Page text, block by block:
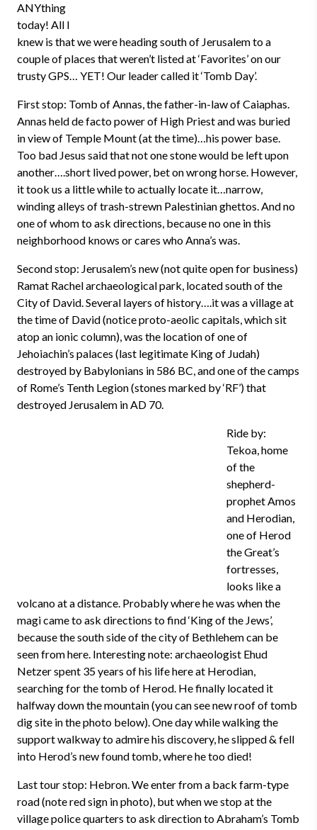
ANYthing
today! All I
knew is that we were heading south of Jerusalem to a
couple of places that weren’t listed at ‘Favorites’ on our
trusty GPS… YET! Our leader called it ‘Tomb Day’.
First stop: Tomb of Annas, the father-in-law of Caiaphas.
Annas held de facto power of High Priest and was buried
in view of Temple Mount (at the time)…his power base.
Too bad Jesus said that not one stone would be left upon
another….short lived power, bet on wrong horse. However,
it took us a little while to actually locate it…narrow,
winding alleys of trash-strewn Palestinian ghettos. And no
one of whom to ask directions, because no one in this
neighborhood knows or cares who Anna’s was.
Second stop: Jerusalem’s new (not quite open for business)
Ramat Rachel archaeological park, located south of the
City of David. Several layers of history….it was a village at
the time of David (notice proto-aeolic capitals, which sit
atop an ionic column), was the location of one of
Jehoiachin’s palaces (last legitimate King of Judah)
destroyed by Babylonians in 586 BC, and one of the camps
of Rome’s Tenth Legion (stones marked by ‘RF’) that
destroyed Jerusalem in AD 70.
Ride by:
Tekoa, home
of the
shepherd-
prophet Amos
and Herodian,
one of Herod
the Great’s
fortresses,
looks like a
volcano at a distance. Probably where he was when the
magi came to ask directions to find ‘King of the Jews’,
because the south side of the city of Bethlehem can be
seen from here. Interesting note: archaeologist Ehud
Netzer spent 35 years of his life here at Herodian,
searching for the tomb of Herod. He finally located it
halfway down the mountain (you can see new roof of tomb
dig site in the photo below). One day while walking the
support walkway to admire his discovery, he slipped & fell
into Herod’s new found tomb, where he too died!
Last tour stop: Hebron. We enter from a back farm-type
road (note red sign in photo), but when we stop at the
village police quarters to ask direction to Abraham’s Tomb